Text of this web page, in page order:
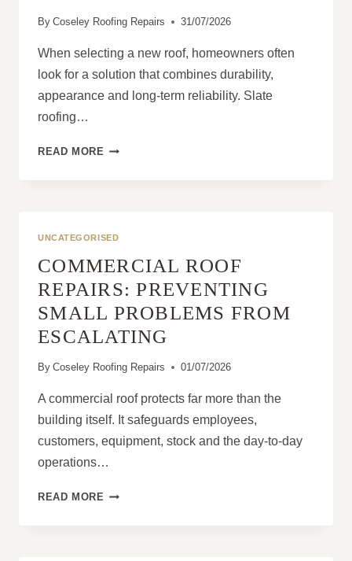
By Coseley Roofing Repairs 31/07/2026
When selecting a new roof, homeowners often
look for a solution that combines durability,
appearance and long-term reliability. Slate
roofing…
READ MORE THE
UNCATEGORISED
COMMERCIAL ROOF
REPAIRS: PREVENTING
SMALL PROBLEMS FROM
ESCALATING
By Coseley Roofing Repairs 01/07/2026
A commercial roof protects far more than the
building itself. It safeguards employees,
customers, equipment, stock and the day-to-day
operations…
READ MORE COMMERCIAL